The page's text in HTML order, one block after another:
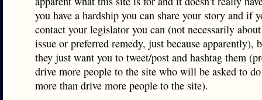
you have a hardship you can share your story and if
contact your legislator you can (not necessarily
issue or preferred remedy, just because apparently),
they just want you to tweet/post and hashtag them
drive more people to the site who will be asked to
more than drive more people to the site).